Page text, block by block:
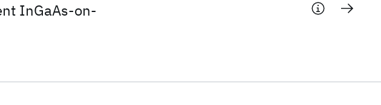
InGaAs-on-